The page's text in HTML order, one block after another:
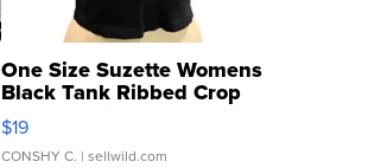
One Size Suzette Womens
Black Tank Ribbed Crop
Asymmetrical ...
$19
CONSHY C. | sellwild.com